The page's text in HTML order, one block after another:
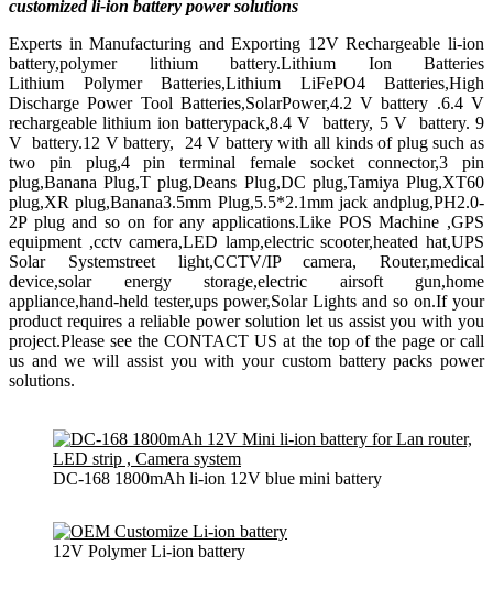
customized li-ion battery power solutions
Experts in Manufacturing and Exporting 12V Rechargeable li-ion
battery,polymer lithium battery.Lithium Ion Batteries
Lithium Polymer Batteries,Lithium LiFePO4 Batteries,High
Discharge Power Tool Batteries,SolarPower,4.2 V battery .6.4 V
rechargeable lithium ion batterypack,8.4 V battery, 5 V battery. 9
V battery.12 V battery, 24 V battery with all kinds of plug such as
two pin plug,4 pin terminal female socket connector,3 pin
plug,Banana Plug,T plug,Deans Plug,DC plug,Tamiya Plug,XT60
plug,XR plug,Banana3.5mm Plug,5.5*2.1mm jack andplug,PH2.0-
2P plug and so on for any applications.Like POS Machine ,GPS
equipment ,cctv camera,LED lamp,electric scooter,heated hat,UPS
Solar Systemstreet light,CCTV/IP camera, Router,medical
device,solar energy storage,electric airsoft gun,home
appliance,hand-held tester,ups power,Solar Lights and so on.If your
product requires a reliable power solution let us assist you with you
project.Please see the CONTACT US at the top of the page or call
us and we will assist you with your custom battery packs power
solutions.
DC-168 1800mAh li-ion 12V blue mini battery
12V Polymer Li-ion battery